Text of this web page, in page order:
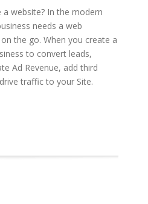
website? In the modern
needs a web
the go. When you create a
to convert leads,
Ad Revenue, add third
traffic to your Site.